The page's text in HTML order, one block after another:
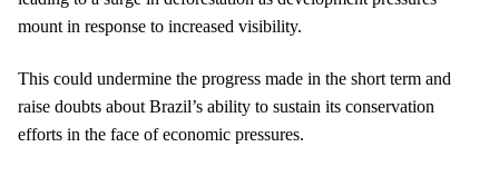
mount in response to increased visibility.
This could undermine the progress made in the short term and
raise doubts about Brazil’s ability to sustain its conservation
efforts in the face of economic pressures.